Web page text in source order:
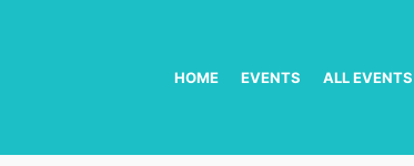
HOME EVENTS ALL EVENTS